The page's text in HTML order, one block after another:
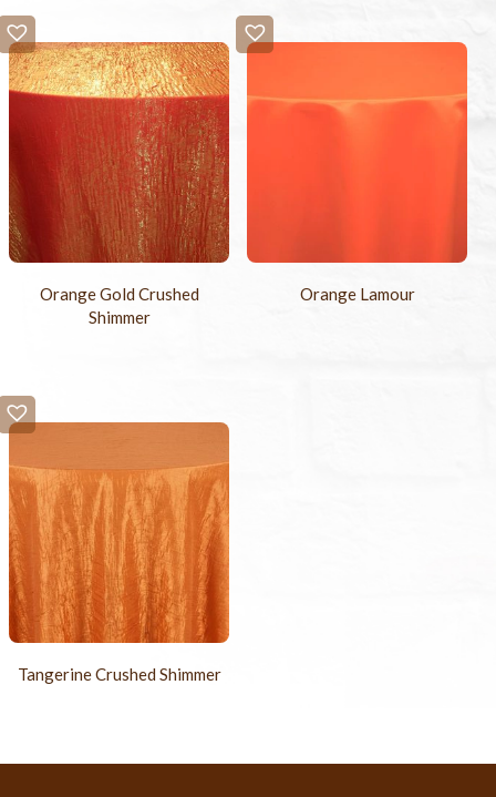
Orange Gold Crushed
Shimmer
Orange Lamour
Tangerine Crushed Shimmer